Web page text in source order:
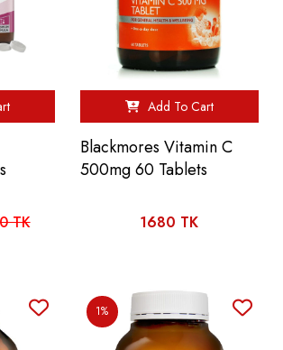
TK
Add To Cart
Blackmores Vitamin C
500mg 60 Tablets
1680 TK
1%